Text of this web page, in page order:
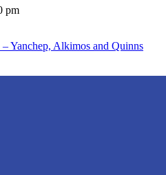
pm
Yanchep, Alkimos and Quinns